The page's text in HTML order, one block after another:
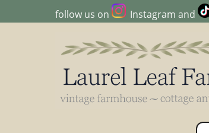
follow us on Instagram and